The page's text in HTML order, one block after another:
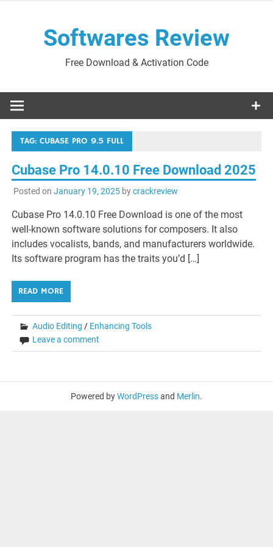
Softwares Review
Free Download & Activation Code
TAG:CUBASE PRO 9.5 FULL
Cubase Pro 14.0.10 Free Download 2025
Posted on January 19, 2025bycrackreview
Cubase Pro 14.0.10 Free Download is one of the most
well-known software solutions for composers. It also
includes vocalists, bands, and manufacturers worldwide.
Its software program has the traits you’d […]
READ MORE
Audio Editing / Enhancing Tools
Leave a comment
Powered byWordPressand Merlin.